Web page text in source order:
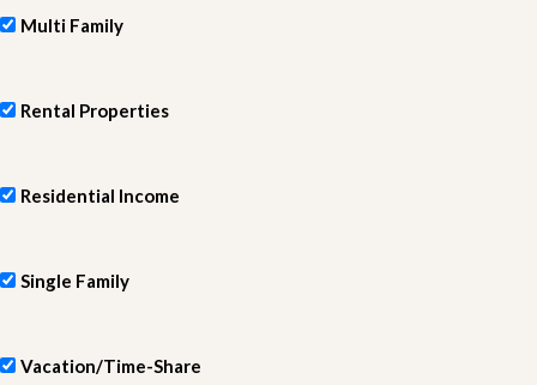
Multi Family
Rental Properties
Residential Income
Single Family
Vacation/Time-Share